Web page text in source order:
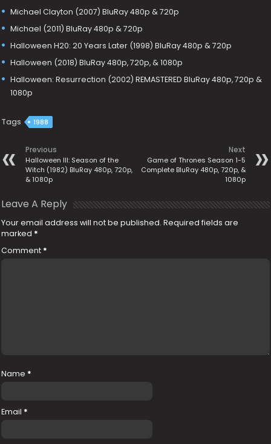
Michael Clayton (2007) BluRay 480p & 720p
Michael (2011) BluRay 480p & 720p
Halloween H20: 20 Years Later (1998) BluRay 480p & 720p
Halloween (2018) BluRay 480p, 720p, & 1080p
Halloween: Resurrection (2002) REMASTERED BluRay 480p, 720p &
1080p
Tags 1988
Previous
Halloween III: Season of the
Witch (1982) BluRay 480p, 720p,
& 1080p
Next
Game of Thrones Season 1-5
Complete BluRay 480p, 720p, &
1080p
Leave A Reply
Your email address will not be published. Required fields are
marked *
Comment *
Name *
Email *